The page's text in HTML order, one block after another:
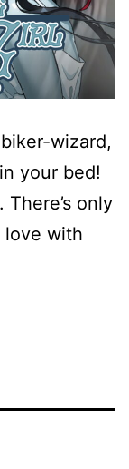
wizard,
your bed!
There’s only
love with